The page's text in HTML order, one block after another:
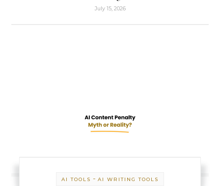
July 15, 2026
AI TOOLS - AI WRITING TOOLS